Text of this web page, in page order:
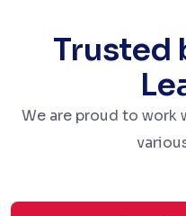
Trusted
We are proud to work